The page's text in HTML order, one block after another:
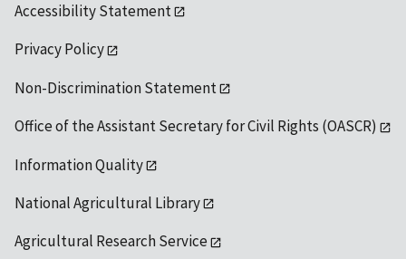
Accessibility Statement
Privacy Policy
Non-Discrimination Statement
Office of the Assistant Secretary for Civil Rights (OASCR)
Information Quality
National Agricultural Library
Agricultural Research Service